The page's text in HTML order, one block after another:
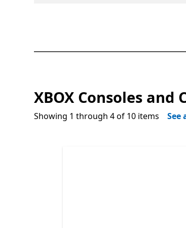
XBOX Consoles and
Showing 1 through 4 of 10 items See